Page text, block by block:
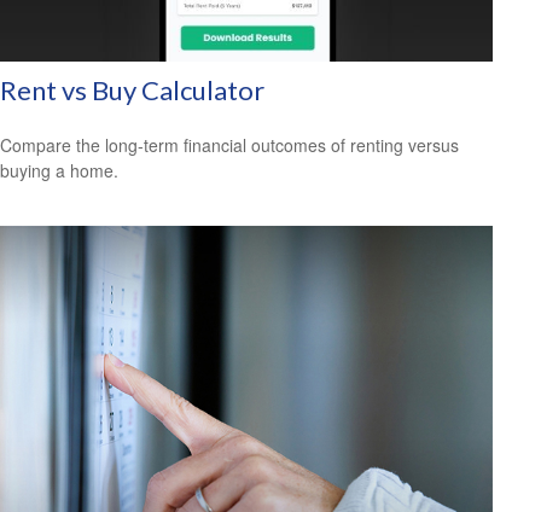
Rent vs Buy Calculator
Compare the long-term financial outcomes of renting versus
buying a home.